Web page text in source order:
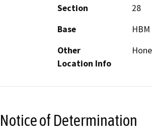
Section
28
Base
HBM
Other
Location Info
Notice of Determination